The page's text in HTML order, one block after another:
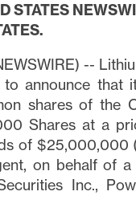
STATES
--
to announce
shares of the
Shares at a
of $25,000,000
on behalf of
Inc.,